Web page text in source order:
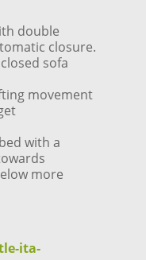
double
closure.
sofa
movement
with a
more
ita-